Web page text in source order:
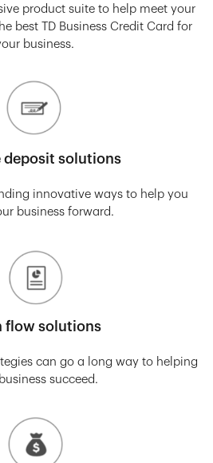
product suite to help meet your
best TD Business Credit Card for
business.
deposit solutions
innovative ways to help you
business forward.
flow solutions
can go a long way to helping
succeed.